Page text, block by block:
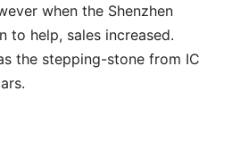
when the Shenzhen
to help, sales increased.
the stepping-stone from IC